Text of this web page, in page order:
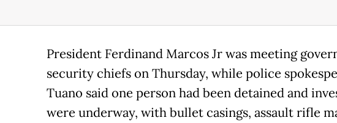
President Ferdinand Marcos Jr was meeting
security chiefs on Thursday, while police
Tuano said one person had been detained and
were underway, with bullet casings, assault rifle